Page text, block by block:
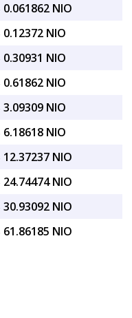
0.061862 NIO
0.12372 NIO
0.30931 NIO
0.61862 NIO
3.09309 NIO
6.18618 NIO
12.37237 NIO
24.74474 NIO
30.93092 NIO
61.86185 NIO